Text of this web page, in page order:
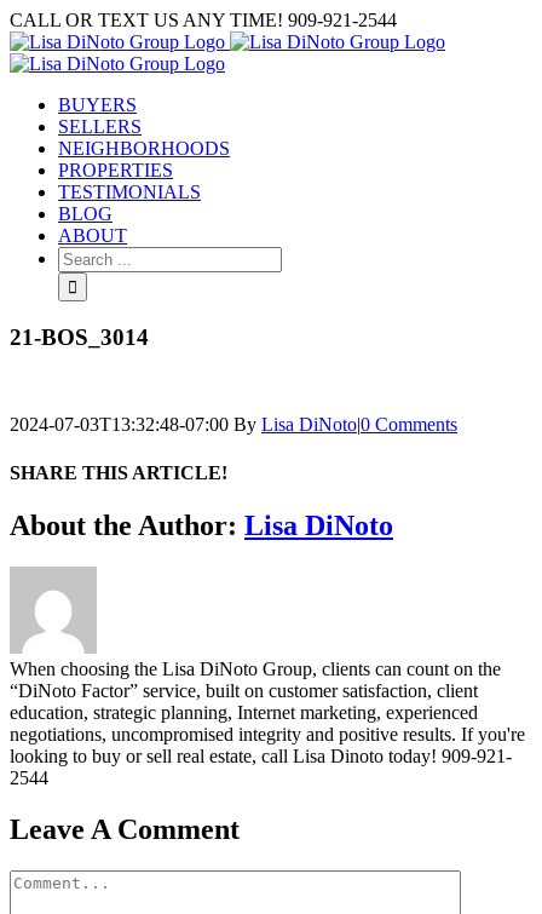
Skip
to
content
CALL OR TEXT US ANY TIME! 909-921-2544
BUYERS
SELLERS
NEIGHBORHOODS
PROPERTIES
TESTIMONIALS
BLOG
ABOUT
Search
for:
21-BOS_3014
2024-07-03T13:32:48-07:00 By Lisa DiNoto|0 Comments
SHARE THIS ARTICLE!
Facebook
Twitter
Linkedin
Google+
Pinterest
Email
About the Author: Lisa DiNoto
When choosing the Lisa DiNoto Group, clients can count on the
“DiNoto Factor” service, built on customer satisfaction, client
education, strategic planning, Internet marketing, experienced
negotiations, uncompromised integrity and positive results. If you're
looking to buy or sell real estate, call Lisa Dinoto today! 909-921-
2544
Leave A Comment
Comment